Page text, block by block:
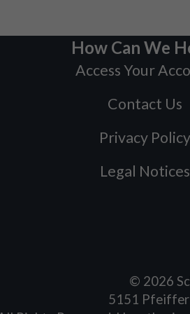
How Can We
Access Your
Contact Us
Privacy Policy
Legal Notices
© 2026
5151 Pfeiffer